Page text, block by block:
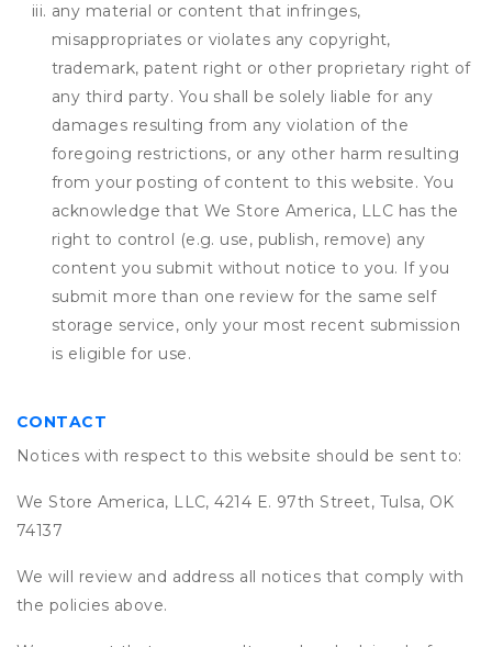
any material or content that infringes,
misappropriates or violates any copyright,
trademark, patent right or other proprietary right of
any third party. You shall be solely liable for any
damages resulting from any violation of the
foregoing restrictions, or any other harm resulting
from your posting of content to this website. You
acknowledge that We Store America, LLC has the
right to control (e.g. use, publish, remove) any
content you submit without notice to you. If you
submit more than one review for the same self
storage service, only your most recent submission
is eligible for use.
CONTACT
Notices with respect to this website should be sent to:
We Store America, LLC, 4214 E. 97th Street, Tulsa, OK
74137
We will review and address all notices that comply with
the policies above.